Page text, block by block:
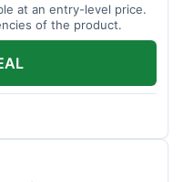
at an entry-level price.
of the product.